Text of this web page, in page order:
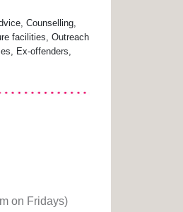
Counselling,
facilities, Outreach
Ex-offenders,
on Fridays)